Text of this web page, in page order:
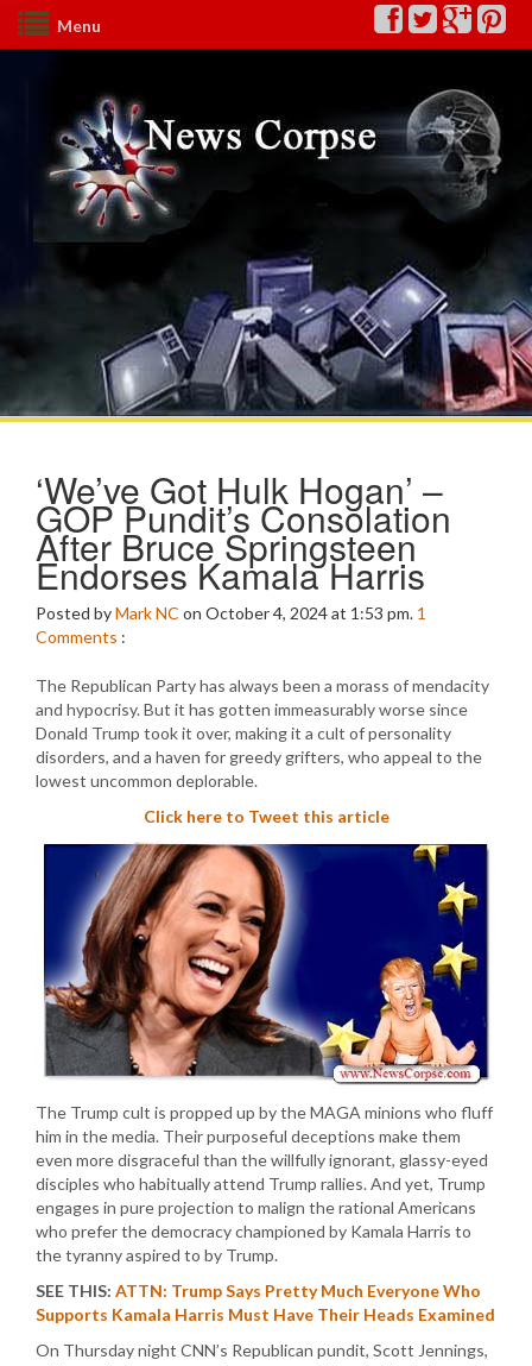
Menu
‘We’ve Got Hulk Hogan’ –
GOP Pundit’s Consolation
After Bruce Springsteen
Endorses Kamala Harris
Posted byMark NC on October 4, 2024 at 1:53 pm. 1
Comments :
The Republican Party has always been a morass of mendacity
and hypocrisy. But it has gotten immeasurably worse since
Donald Trump took it over, making it a cult of personality
disorders, and a haven for greedy grifters, who appeal to the
lowest uncommon deplorable.
Click here to Tweet this article
The Trump cult is propped up by the MAGA minions who fluff
him in the media. Their purposeful deceptions make them
even more disgraceful than the willfully ignorant, glassy-eyed
disciples who habitually attend Trump rallies. And yet, Trump
engages in pure projection to malign the rational Americans
who prefer the democracy championed by Kamala Harris to
the tyranny aspired to by Trump.
SEE THIS: ATTN: Trump Says Pretty Much Everyone Who
Supports Kamala Harris Must Have Their Heads Examined
On Thursday night CNN’s Republican pundit, Scott Jennings,